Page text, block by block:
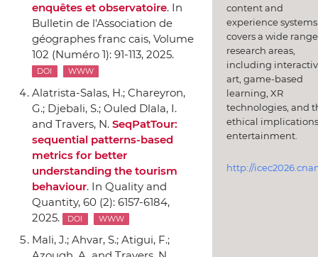
enquêtes et observatoire. In
Bulletin de l'Association de
géographes franc cais, Volume
102 (Numéro 1): 91-113, 2025.
DOI WWW
Alatrista-Salas, H.; Chareyron,
G.; Djebali, S.; Ouled Dlala, I.
and Travers, N. SeqPatTour:
sequential patterns-based
metrics for better
understanding the tourism
behaviour. In Quality and
Quantity, 60 (2): 6157-6184,
2025.
DOI WWW
Mali, J.; Ahvar, S.; Atigui, F.;
content and
experience
covers a wide
research areas,
including
art, game-based
learning, XR
technologies, and
ethical
entertainment.
http://